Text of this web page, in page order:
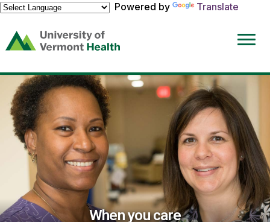
Powered by
Translate
(link
opens
a
new
window)
When you care